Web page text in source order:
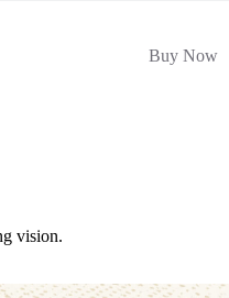
Buy Now
vision.